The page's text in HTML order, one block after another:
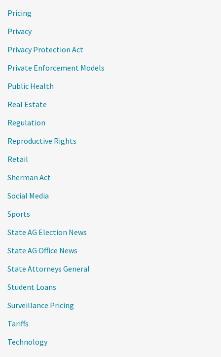
Pricing
Privacy
Privacy Protection Act
Private Enforcement Models
Public Health
Real Estate
Regulation
Reproductive Rights
Retail
Sherman Act
Social Media
Sports
State AG Election News
State AG Office News
State Attorneys General
Student Loans
Surveillance Pricing
Tariffs
Technology